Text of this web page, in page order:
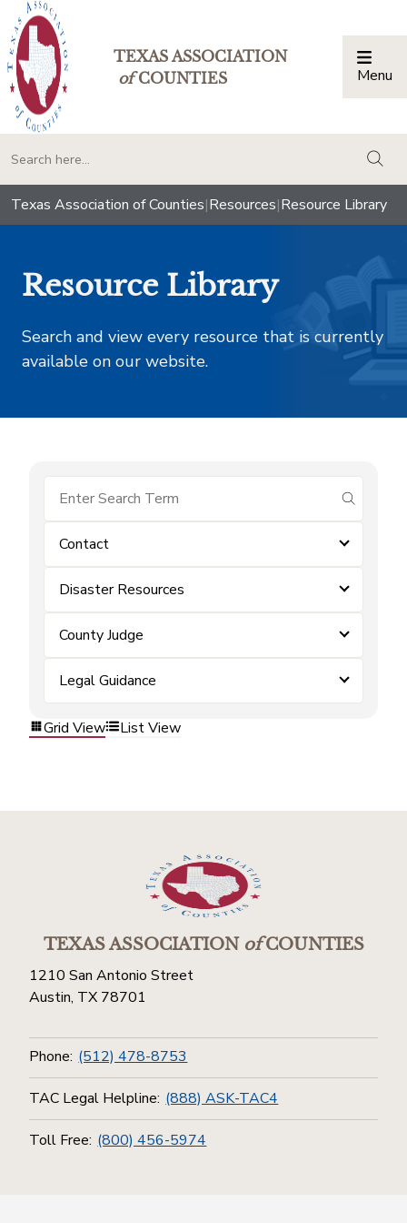
TEXAS ASSOCIATION
ofCOUNTIES Menu
Texas Association of Counties|Resources|Resource Library
Resource Library
Search and view every resource that is currently
available on our website.
submit
Contact
Disaster Resources
County Judge
Legal Guidance
Grid View List View
TEXAS ASSOCIATIONofCOUNTIES
1210 San Antonio Street
Austin, TX 78701
Phone: (512) 478-8753
TAC Legal Helpline: (888) ASK-TAC4
Toll Free: (800) 456-5974